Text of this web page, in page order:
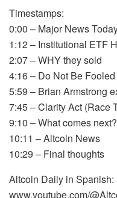
Timestamps:
0:00 – Major News
1:12 – Institutional ETF
2:07 – WHY they sold
4:16 – Do Not Be Fooled
5:59 – Brian Armstrong
7:45 – Clarity Act (Race
9:10 – What comes next?
10:11 – Altcoin News
10:29 – Final thoughts
Altcoin Daily in Spanish:
www.youtube.com/